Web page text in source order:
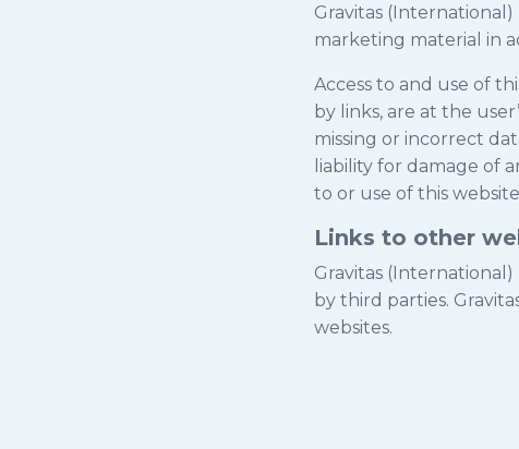
Gravitas
marketing material in
Access to and use of
by links, are at the
missing or incorrect
liability for damage of
to or use of this
Links to other
Gravitas
by third parties.
websites.